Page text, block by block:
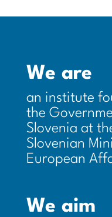
We are
an institute
the
Slovenia at
Slovenian
European
We aim